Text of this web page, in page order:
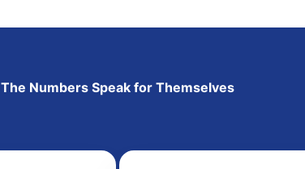
The Numbers Speak for Themselves